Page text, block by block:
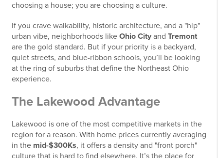
choosing a house; you are choosing a culture.
If you crave walkability, historic architecture, and a "hip"
urban vibe, neighborhoods like Ohio City and Tremont
are the gold standard. But if your priority is a backyard,
quiet streets, and blue-ribbon schools, you’ll be looking
at the ring of suburbs that define the Northeast Ohio
experience.
The Lakewood Advantage
Lakewood is one of the most competitive markets in the
region for a reason. With home prices currently averaging
in the mid-$300Ks, it offers a density and "front porch"
culture that is hard to find elsewhere. It’s the place for